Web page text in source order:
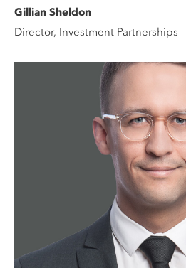
Gillian Sheldon
Director, Investment Partnerships